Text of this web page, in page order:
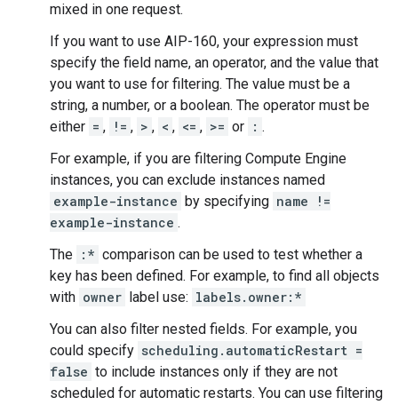
mixed in one request.
If you want to use AIP-160, your expression must
specify the field name, an operator, and the value that
you want to use for filtering. The value must be a
string, a number, or a boolean. The operator must be
either = , != , > , < , <= , >= or : .
For example, if you are filtering Compute Engine
instances, you can exclude instances named
example-instance by specifying name !=
example-instance .
The :* comparison can be used to test whether a
key has been defined. For example, to find all objects
with owner label use: labels.owner:*
You can also filter nested fields. For example, you
could specify scheduling.automaticRestart =
false to include instances only if they are not
scheduled for automatic restarts. You can use filtering